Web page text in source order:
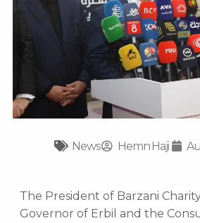
News Hemn Haji
The President of Barzani
Governor of Erbil and the